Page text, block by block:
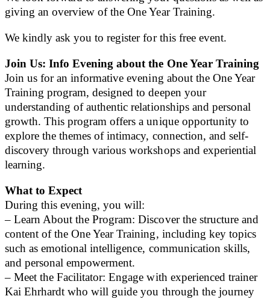
giving an overview of the One Year Training.
We kindly ask you to register for this free event.
Join Us: Info Evening about the One Year Training
Join us for an informative evening about the One Year
Training program, designed to deepen your
understanding of authentic relationships and personal
growth. This program offers a unique opportunity to
explore the themes of intimacy, connection, and self-
discovery through various workshops and experiential
learning.
What to Expect
During this evening, you will:
– Learn About the Program: Discover the structure and
content of the One Year Training, including key topics
such as emotional intelligence, communication skills,
and personal empowerment.
– Meet the Facilitator: Engage with experienced trainer
Kai Ehrhardt who will guide you through the journey